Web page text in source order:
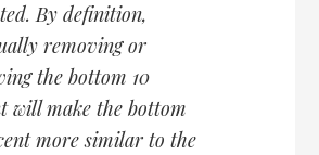
By definition,
removing or
the bottom 10
will make the bottom
more similar to the